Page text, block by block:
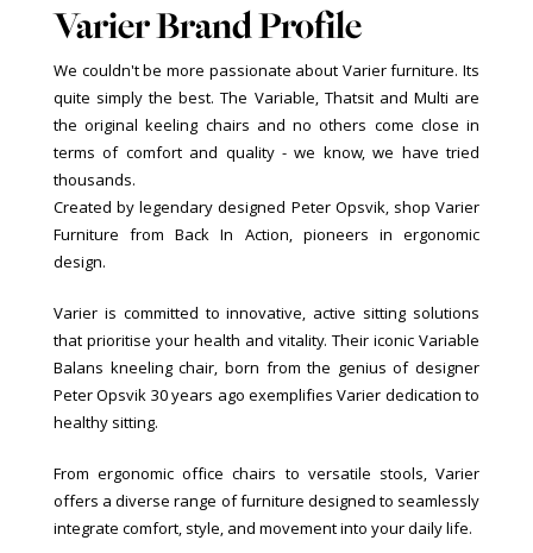
Varier Brand Profile
We couldn't be more passionate about Varier furniture. Its
quite simply the best. The Variable, Thatsit and Multi are
the original keeling chairs and no others come close in
terms of comfort and quality - we know, we have tried
thousands.
Created by legendary designed Peter Opsvik, shop Varier
Furniture from Back In Action, pioneers in ergonomic
design.
Varier is committed to innovative, active sitting solutions
that prioritise your health and vitality. Their iconic Variable
Balans kneeling chair, born from the genius of designer
Peter Opsvik 30 years ago exemplifies Varier dedication to
healthy sitting.
From ergonomic office chairs to versatile stools, Varier
offers a diverse range of furniture designed to seamlessly
integrate comfort, style, and movement into your daily life.